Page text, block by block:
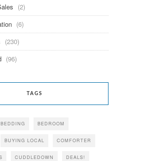
(2)
(6)
(230)
(96)
TAGS
BEDDING BEDROOM
BUYING LOCAL COMFORTER
CUDDLEDOWN DEALS!